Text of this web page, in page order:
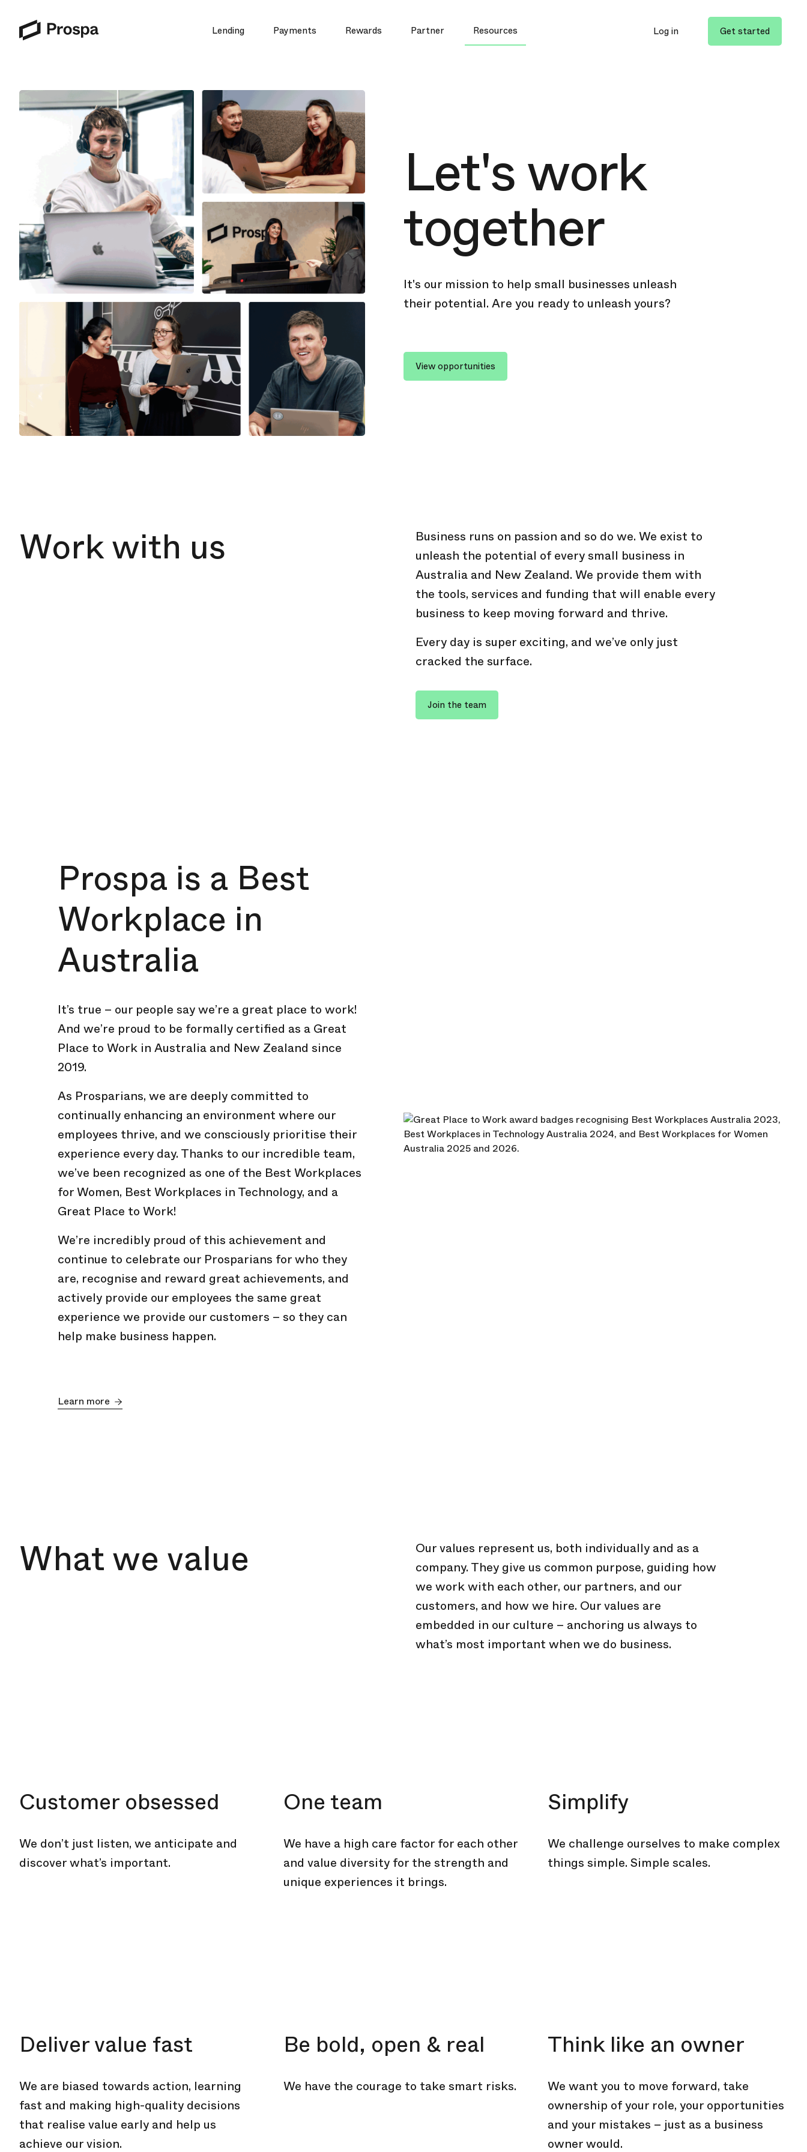
Main Navigation
Lending Payments Rewards Partner Resources Log in Get started
Let's work
together
It's our mission to help small businesses unleash
their potential. Are you ready to unleash yours?
View opportunities
Work with us
Business runs on passion and so do we. We exist to
unleash the potential of every small business in
Australia and New Zealand. We provide them with
the tools, services and funding that will enable every
business to keep moving forward and thrive.
Every day is super exciting, and we’ve only just
cracked the surface.
Join the team
Prospa is a Best
Workplace in
Australia
It’s true – our people say we’re a great place to work!
And we’re proud to be formally certified as a Great
Place to Work in Australia and New Zealand since
2019.
As Prosparians, we are deeply committed to
continually enhancing an environment where our
employees thrive, and we consciously prioritise their
experience every day. Thanks to our incredible team,
we’ve been recognized as one of the Best Workplaces
for Women, Best Workplaces in Technology, and a
Great Place to Work!
We’re incredibly proud of this achievement and
continue to celebrate our Prosparians for who they
are, recognise and reward great achievements, and
actively provide our employees the same great
experience we provide our customers – so they can
help make business happen.
Learn more
What we value
Our values represent us, both individually and as a
company. They give us common purpose, guiding how
we work with each other, our partners, and our
customers, and how we hire. Our values are
embedded in our culture – anchoring us always to
what’s most important when we do business.
Customer obsessed
We don’t just listen, we anticipate and
discover what’s important.
One team
We have a high care factor for each other
and value diversity for the strength and
unique experiences it brings.
Simplify
We challenge ourselves to make complex
things simple. Simple scales.
Deliver value fast
We are biased towards action, learning
fast and making high-quality decisions
that realise value early and help us
achieve our vision.
Be bold, open & real
We have the courage to take smart risks.
Think like an owner
We want you to move forward, take
ownership of your role, your opportunities
and your mistakes – just as a business
owner would.